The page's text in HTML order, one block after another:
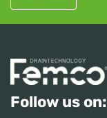
Follow us on: